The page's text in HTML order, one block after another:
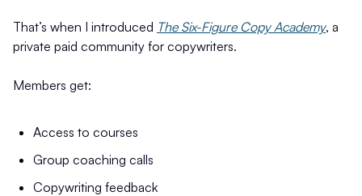
That’s when I introduced The Six-Figure Copy Academy, a
private paid community for copywriters.
Members get:
Access to courses
Group coaching calls
Copywriting feedback